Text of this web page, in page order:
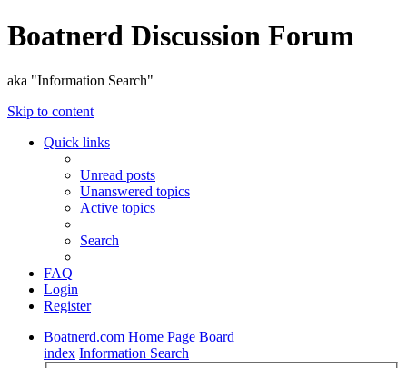
Boatnerd Discussion Forum
aka "Information Search"
Skip to content
Quick links
Unread posts
Unanswered topics
Active topics
Search
FAQ
Login
Register
Boatnerd.com Home Page Board
index Information Search